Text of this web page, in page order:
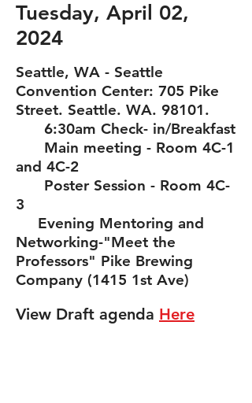
Tuesday, April 02,
2024
Seattle, WA - Seattle
Convention Center: 705 Pike
Street. Seattle. WA. 98101.
6:30am Check- in/Breakfast
Main meeting - Room 4C-1
and 4C-2
Poster Session - Room 4C-
3
Evening Mentoring and
Networking-"Meet the
Professors" Pike Brewing
Company (1415 1st Ave)
View Draft agenda Here